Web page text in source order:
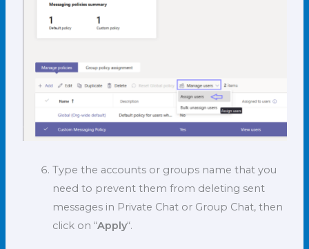
Type the accounts or groups name that you
need to prevent them from deleting sent
messages in Private Chat or Group Chat, then
click on “Apply“.